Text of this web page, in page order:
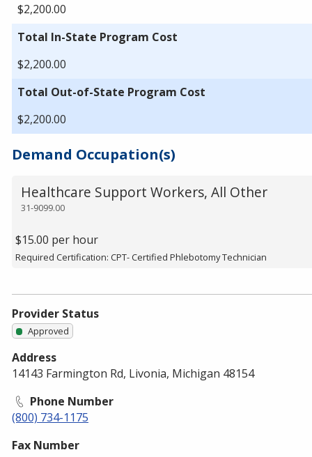
$2,200.00
Total In-State Program Cost
$2,200.00
Total Out-of-State Program Cost
$2,200.00
Demand Occupation(s)
31-9099.00
Healthcare Support Workers, All Other
$15.00 per hour
Required Certification: CPT- Certified Phlebotomy Technician
Provider Status
Approved
Address
14143 Farmington Rd, Livonia, Michigan 48154
Phone Number
(800) 734-1175
Fax Number